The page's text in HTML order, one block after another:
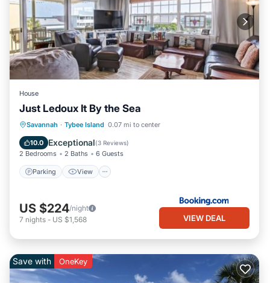
House
Just Ledoux It By the Sea
Savannah · Tybee Island 0.07 mi to center
10.0 Exceptional(3 Reviews)
2 Bedrooms 2 Baths 6 Guests
Parking View
Parking View
Internet
Child Friendly
US $224/night
7 nights - US $1,568 VIEW DEAL
Save with OneKey